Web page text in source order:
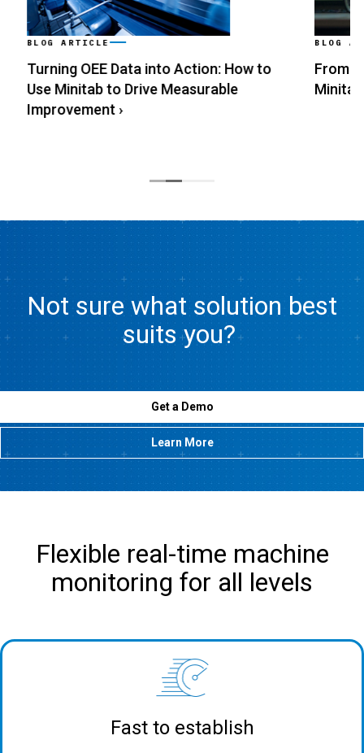
BLOG ARTICLE
Turning OEE Data into Action: How to
Use Minitab to Drive Measurable
Improvement›
BLOG
From
Minitab
Not sure what solution best
suits you?
Get a Demo
Learn More
Flexible real-time machine
monitoring for all levels
Fast to establish